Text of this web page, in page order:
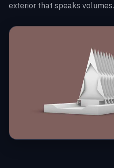
exterior that speaks volumes.